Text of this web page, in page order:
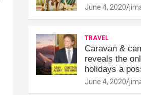
June 4, 2020
TRAVEL
Caravan &
reveals the
holidays a
June 4, 2020